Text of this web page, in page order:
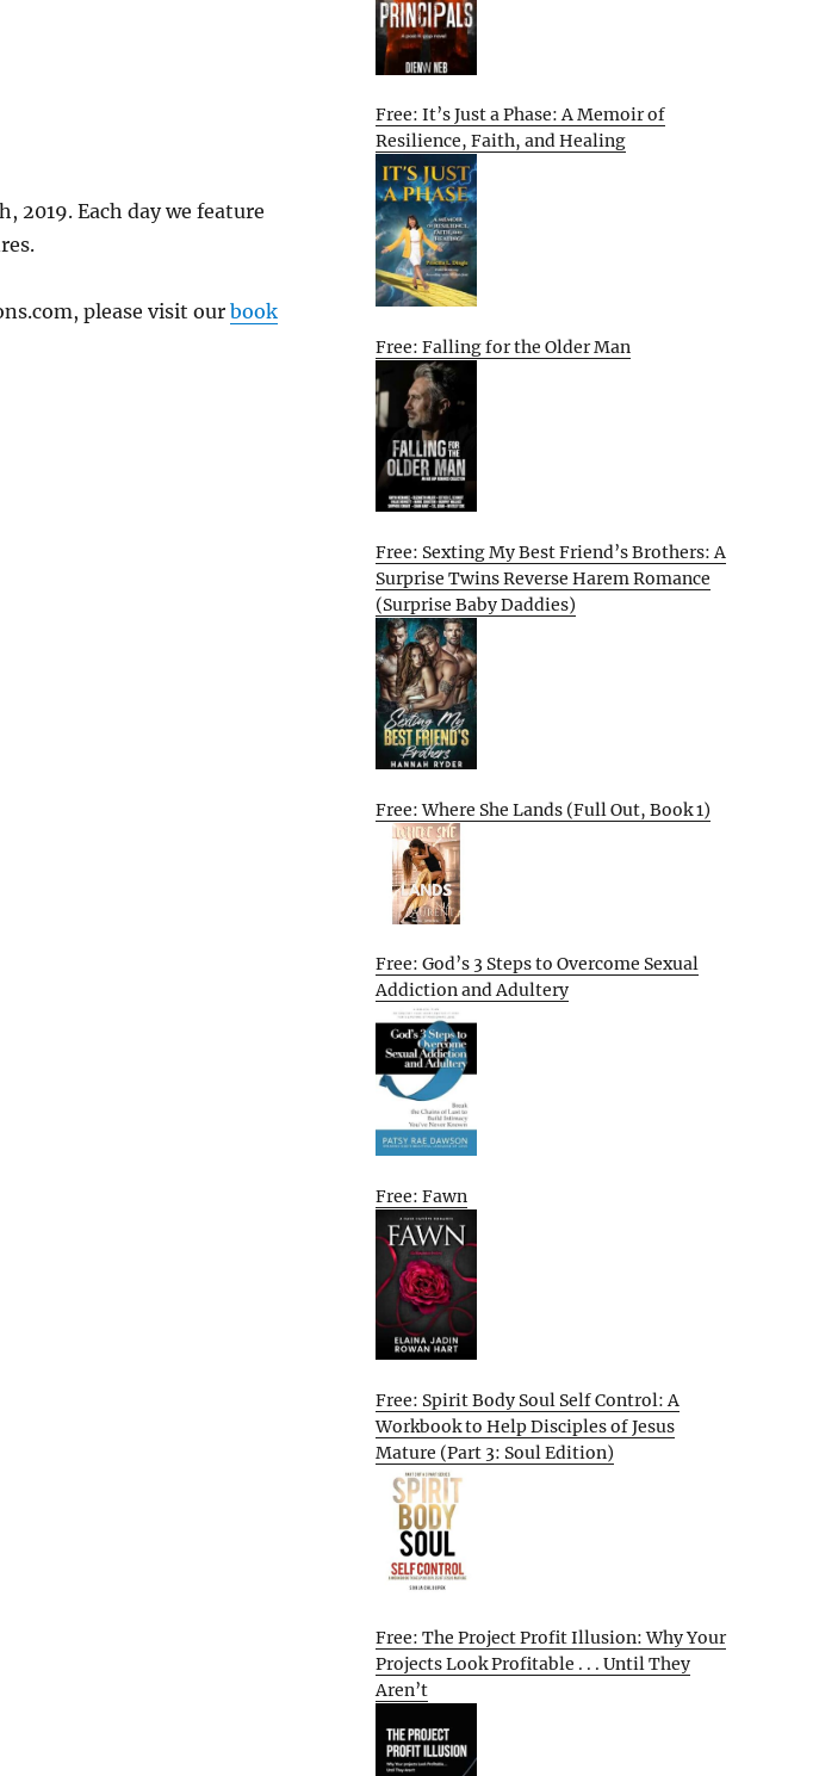
Each day we feature
please visit ourbook
Free: It’s Just a Phase: A Memoir of
Resilience, Faith, and Healing
Free: Falling for the Older Man
Free: Sexting My Best Friend’s Brothers: A
Surprise Twins Reverse Harem Romance
(Surprise Baby Daddies)
Free: Where She Lands (Full Out, Book 1)
Free: God’s 3 Steps to Overcome Sexual
Addiction and Adultery
Free: Fawn
Free: Spirit Body Soul Self Control: A
Workbook to Help Disciples of Jesus
Mature (Part 3: Soul Edition)
Free: The Project Profit Illusion: Why Your
Projects Look Profitable . . . Until They
Aren’t